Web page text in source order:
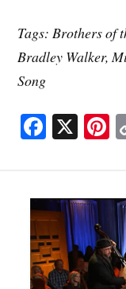
Tags: Brothers of
Bradley Walker,
Song
Fa
ok
X
t